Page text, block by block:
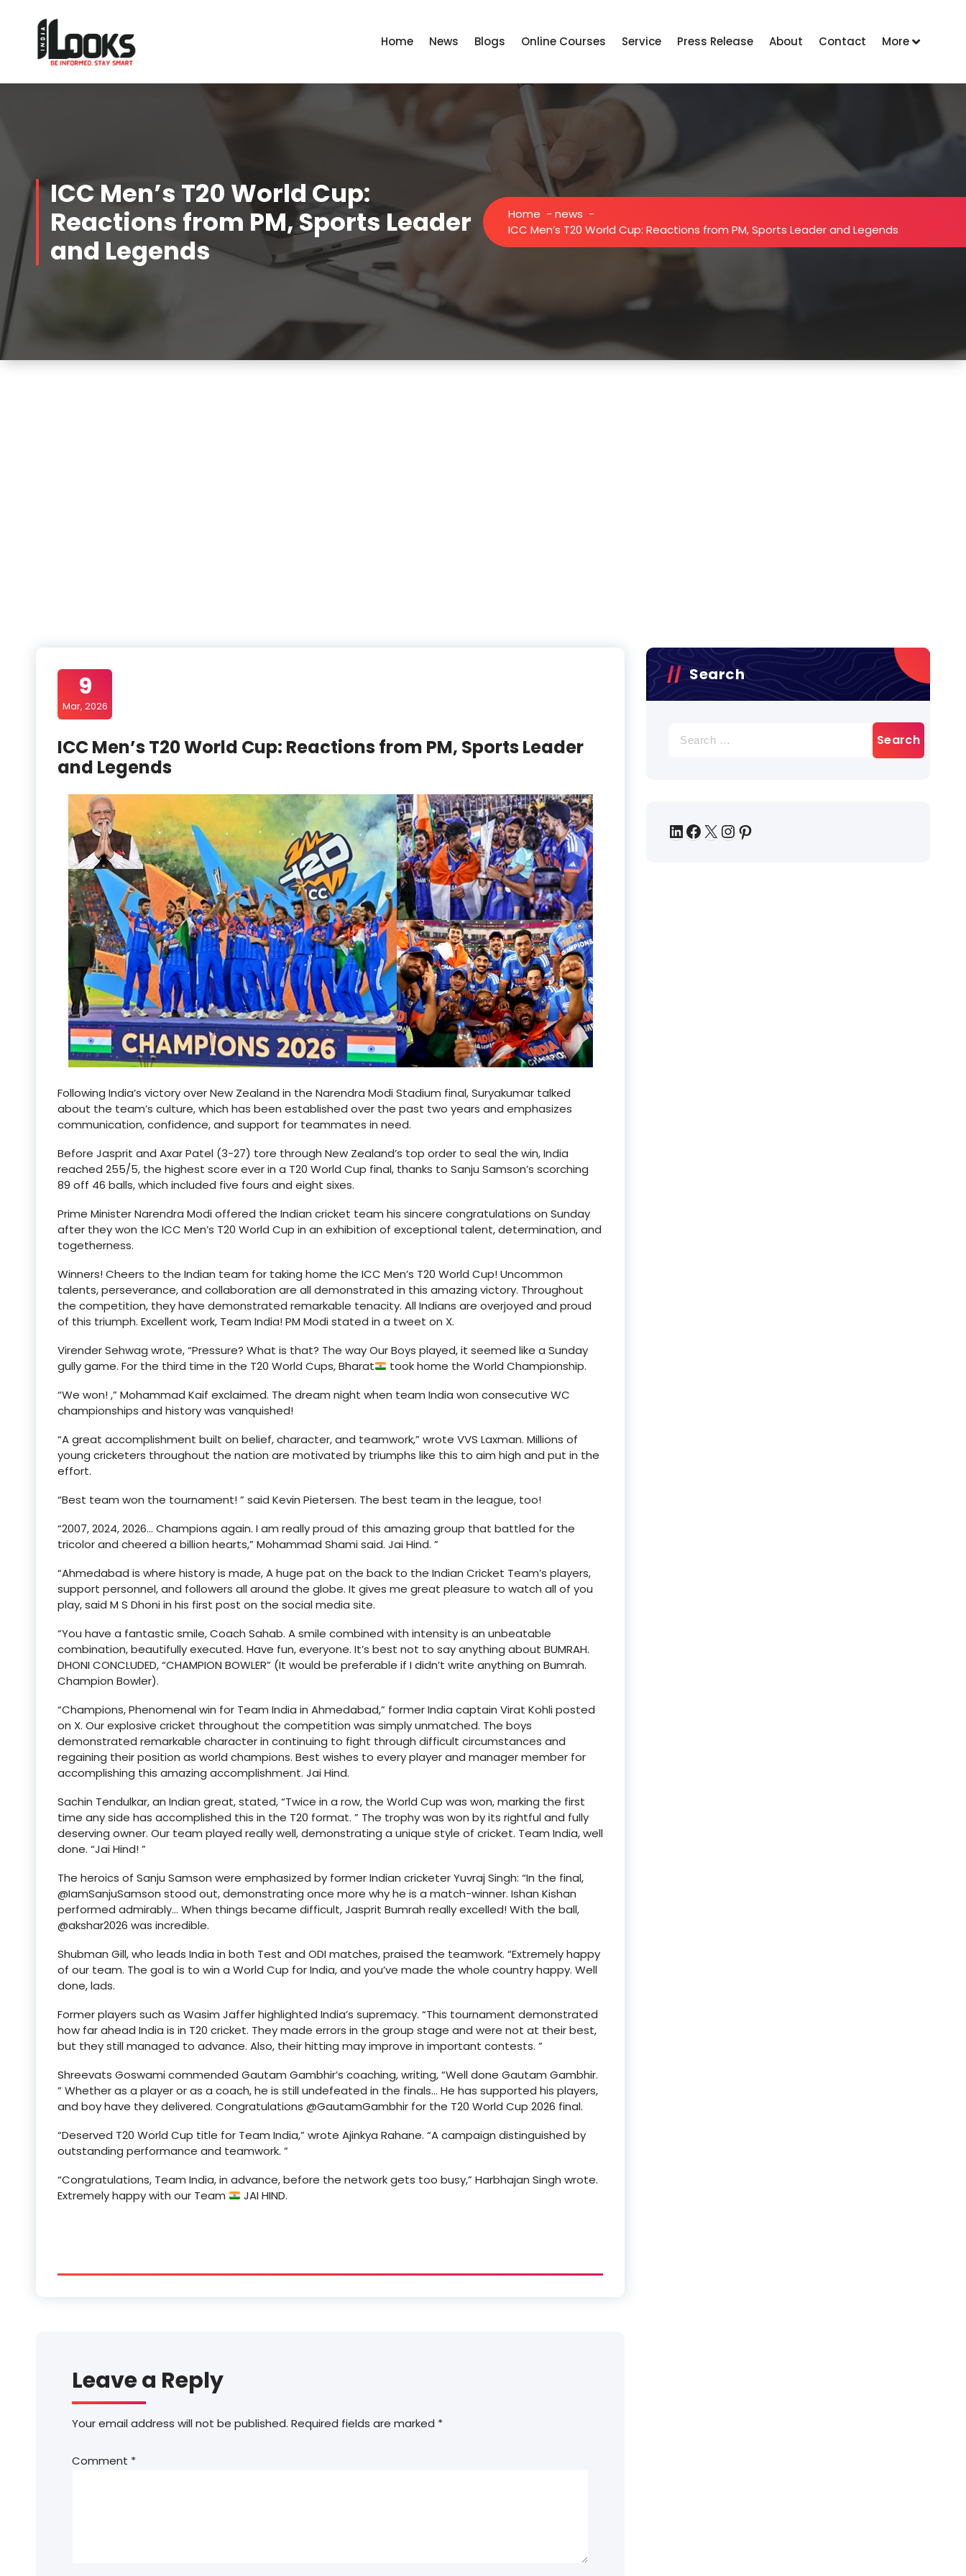
Home News Blogs Online Courses Service Press Release About Contact More
ICC Men’s T20 World Cup:
Reactions from PM, Sports Leader
and Legends
Home - news -
ICC Men’s T20 World Cup: Reactions from PM, Sports Leader and Legends
9
Mar, 2026
ICC Men’s T20 World Cup: Reactions from PM, Sports Leader
and Legends
Following India’s victory over New Zealand in the Narendra Modi Stadium final, Suryakumar talked
about the team’s culture, which has been established over the past two years and emphasizes
communication, confidence, and support for teammates in need.
Before Jasprit and Axar Patel (3-27) tore through New Zealand’s top order to seal the win, India
reached 255/5, the highest score ever in a T20 World Cup final, thanks to Sanju Samson’s scorching
89 off 46 balls, which included five fours and eight sixes.
Prime Minister Narendra Modi offered the Indian cricket team his sincere congratulations on Sunday
after they won the ICC Men’s T20 World Cup in an exhibition of exceptional talent, determination, and
togetherness.
Winners! Cheers to the Indian team for taking home the ICC Men’s T20 World Cup! Uncommon
talents, perseverance, and collaboration are all demonstrated in this amazing victory. Throughout
the competition, they have demonstrated remarkable tenacity. All Indians are overjoyed and proud
of this triumph. Excellent work, Team India! PM Modi stated in a tweet on X.
Virender Sehwag wrote, “Pressure? What is that? The way Our Boys played, it seemed like a Sunday
gully game. For the third time in the T20 World Cups, Bharat
took home the World Championship.
“We won! ,” Mohammad Kaif exclaimed. The dream night when team India won consecutive WC
championships and history was vanquished!
“A great accomplishment built on belief, character, and teamwork,” wrote VVS Laxman. Millions of
young cricketers throughout the nation are motivated by triumphs like this to aim high and put in the
effort.
“Best team won the tournament! ” said Kevin Pietersen. The best team in the league, too!
“2007, 2024, 2026… Champions again. I am really proud of this amazing group that battled for the
tricolor and cheered a billion hearts,” Mohammad Shami said. Jai Hind. ”
“Ahmedabad is where history is made, A huge pat on the back to the Indian Cricket Team’s players,
support personnel, and followers all around the globe. It gives me great pleasure to watch all of you
play, said M S Dhoni in his first post on the social media site.
“You have a fantastic smile, Coach Sahab. A smile combined with intensity is an unbeatable
combination, beautifully executed. Have fun, everyone. It’s best not to say anything about BUMRAH.
DHONI CONCLUDED, “CHAMPION BOWLER” (It would be preferable if I didn’t write anything on Bumrah.
Champion Bowler).
“Champions, Phenomenal win for Team India in Ahmedabad,” former India captain Virat Kohli posted
on X. Our explosive cricket throughout the competition was simply unmatched. The boys
demonstrated remarkable character in continuing to fight through difficult circumstances and
regaining their position as world champions. Best wishes to every player and manager member for
accomplishing this amazing accomplishment. Jai Hind.
Sachin Tendulkar, an Indian great, stated, “Twice in a row, the World Cup was won, marking the first
time any side has accomplished this in the T20 format. ” The trophy was won by its rightful and fully
deserving owner. Our team played really well, demonstrating a unique style of cricket. Team India, well
done. “Jai Hind! ”
The heroics of Sanju Samson were emphasized by former Indian cricketer Yuvraj Singh: “In the final,
@IamSanjuSamson stood out, demonstrating once more why he is a match-winner. Ishan Kishan
performed admirably… When things became difficult, Jasprit Bumrah really excelled! With the ball,
@akshar2026 was incredible.
Shubman Gill, who leads India in both Test and ODI matches, praised the teamwork. “Extremely happy
of our team. The goal is to win a World Cup for India, and you’ve made the whole country happy. Well
done, lads.
Former players such as Wasim Jaffer highlighted India’s supremacy. “This tournament demonstrated
how far ahead India is in T20 cricket. They made errors in the group stage and were not at their best,
but they still managed to advance. Also, their hitting may improve in important contests. ”
Shreevats Goswami commended Gautam Gambhir’s coaching, writing, “Well done Gautam Gambhir.
” Whether as a player or as a coach, he is still undefeated in the finals… He has supported his players,
and boy have they delivered. Congratulations @GautamGambhir for the T20 World Cup 2026 final.
“Deserved T20 World Cup title for Team India,” wrote Ajinkya Rahane. “A campaign distinguished by
outstanding performance and teamwork. ”
“Congratulations, Team India, in advance, before the network gets too busy,” Harbhajan Singh wrote.
Extremely happy with our Team
JAI HIND.
Leave a Reply
Your email address will not be published. Required fields are marked *
Comment *
Search